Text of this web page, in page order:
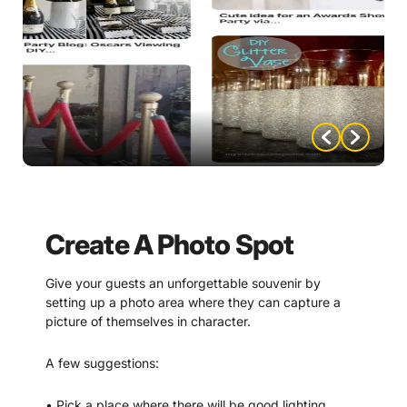
Create A Photo Spot
Give your guests an unforgettable souvenir by
setting up a photo area where they can capture a
picture of themselves in character.
A few suggestions: